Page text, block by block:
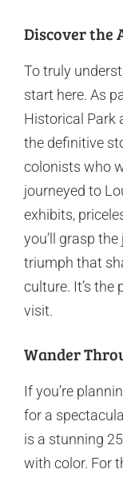
Discover the
To truly
start here. As
Historical Park
the definitive
colonists who
journeyed to
exhibits,
you’ll grasp
triumph that
culture. It’s
visit.
Wander
If you’re
for a
is a stunning
with color. For